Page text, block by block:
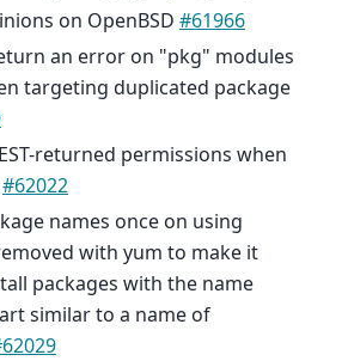
on OpenBSD #61966
an error on "pkg" modules
targeting duplicated package
returned permissions when
#62022
names once on using
with yum to make it
packages with the name
similar to a name of